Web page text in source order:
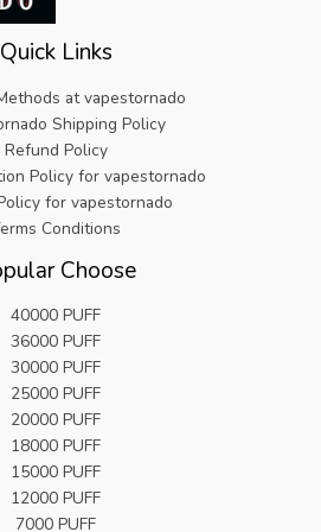
Quick Links
at vapestornado
Shipping Policy
Refund Policy
Policy for vapestornado
for vapestornado
Conditions
Choose
40000 PUFF
36000 PUFF
30000 PUFF
25000 PUFF
20000 PUFF
18000 PUFF
15000 PUFF
12000 PUFF
7000 PUFF